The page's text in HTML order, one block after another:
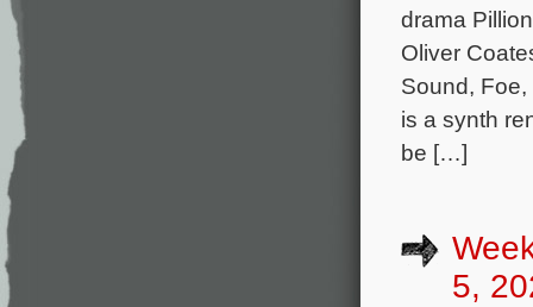
drama
Oliver
Sound,
is a synth
be […]
5,